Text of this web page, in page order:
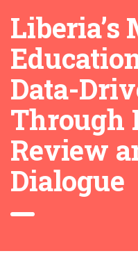
Data-
Through
Review
Dialogue